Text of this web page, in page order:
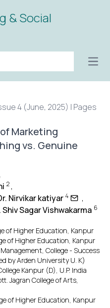
& Social
4 (June, 2025) | Pages
Marketing
vs. Genuine
2 ,
Nirvikar katiyar 4
,
Shiv Sagar Vishwakarma 6
of Higher Education, Kanpur
of Higher Education, Kanpur
College - Success
by Arden University U. K)
Kanpur (D), U.P. India
Jagran College of Arts,
of Higher Education, Kanpur